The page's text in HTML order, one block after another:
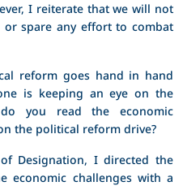
I reiterate that we will not
spare any effort to combat
reform goes hand in hand
is keeping an eye on the
you read the economic
the political reform drive?
Designation, I directed the
economic challenges with a